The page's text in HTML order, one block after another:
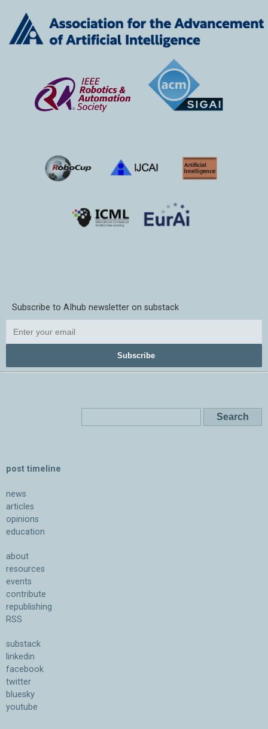
Subscribe to AIhub newsletter on substack
Subscribe
post timeline
news
articles
opinions
education
about
resources
events
contribute
republishing
RSS
substack
linkedin
facebook
twitter
bluesky
youtube